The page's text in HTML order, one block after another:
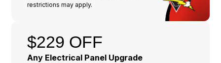
restrictions may apply.
$229 OFF
Any Electrical Panel Upgrade